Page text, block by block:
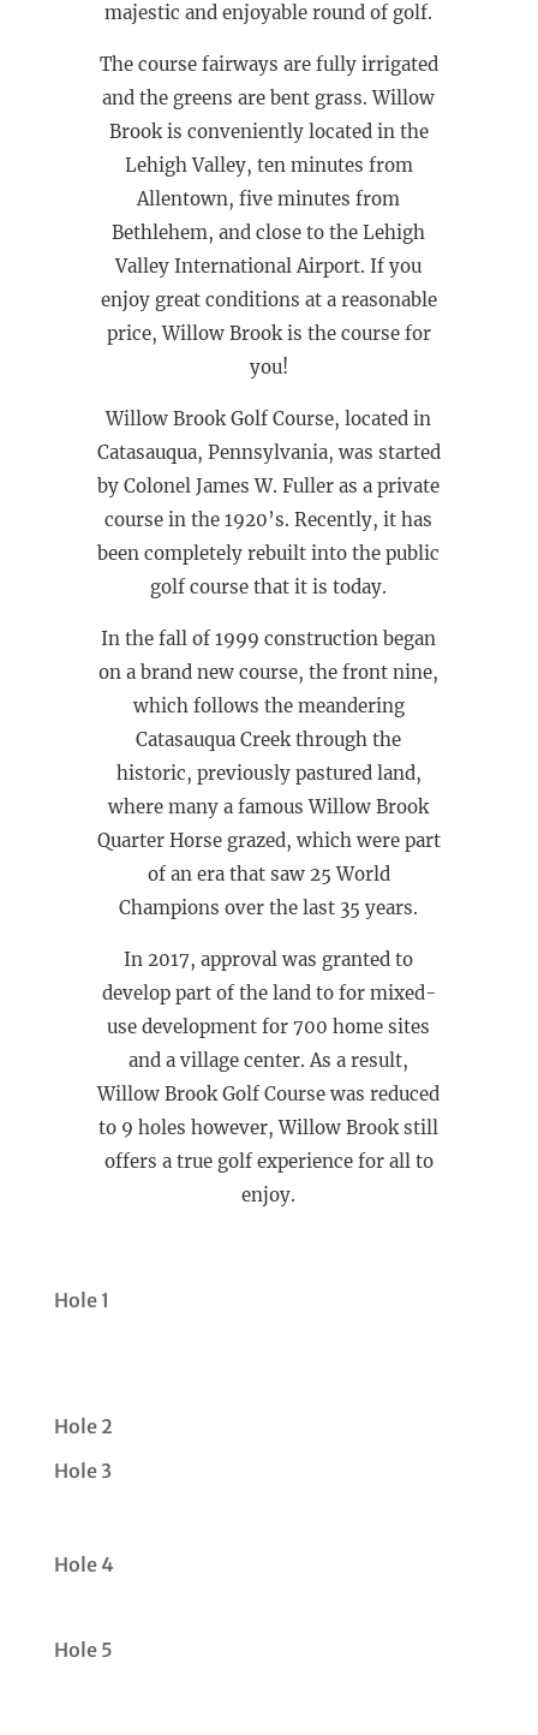
majestic and enjoyable round of golf.
The course fairways are fully irrigated
and the greens are bent grass. Willow
Brook is conveniently located in the
Lehigh Valley, ten minutes from
Allentown, five minutes from
Bethlehem, and close to the Lehigh
Valley International Airport. If you
enjoy great conditions at a reasonable
price, Willow Brook is the course for
you!
Willow Brook Golf Course, located in
Catasauqua, Pennsylvania, was started
by Colonel James W. Fuller as a private
course in the 1920’s. Recently, it has
been completely rebuilt into the public
golf course that it is today.
In the fall of 1999 construction began
on a brand new course, the front nine,
which follows the meandering
Catasauqua Creek through the
historic, previously pastured land,
where many a famous Willow Brook
Quarter Horse grazed, which were part
of an era that saw 25 World
Champions over the last 35 years.
In 2017, approval was granted to
develop part of the land to for mixed-
use development for 700 home sites
and a village center. As a result,
Willow Brook Golf Course was reduced
to 9 holes however, Willow Brook still
offers a true golf experience for all to
enjoy.
Hole 1
Hole 2
Hole 3
Hole 4
Hole 5